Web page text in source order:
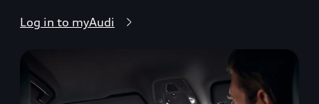
Log in to myAudi